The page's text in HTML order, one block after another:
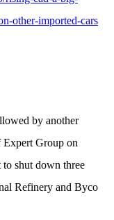
other-imported-cars
by another
Expert Group on
to shut down three
Refinery and Byco